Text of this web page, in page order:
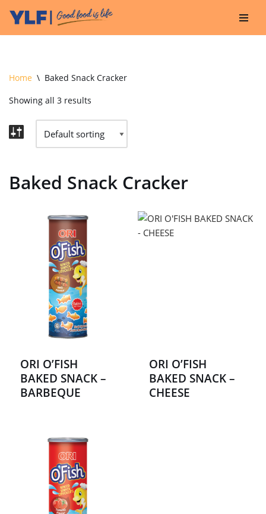
Skip
Home \ Baked Snack Cracker
Showing all 3 results
Baked Snack Cracker
ORI O’FISH
BAKED SNACK –
BARBEQUE
ORI O’FISH
BAKED SNACK –
CHEESE